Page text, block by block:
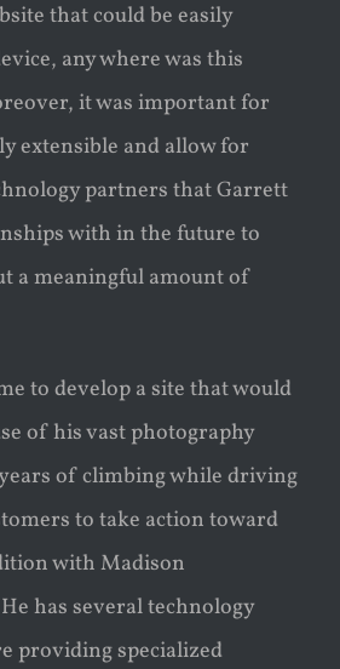
that could be easily
any where was this
it was important for
extensible and allow for
partners that Garrett
with in the future to
a meaningful amount of
to develop a site that would
of his vast photography
of climbing while driving
to take action toward
with Madison
has several technology
providing specialized